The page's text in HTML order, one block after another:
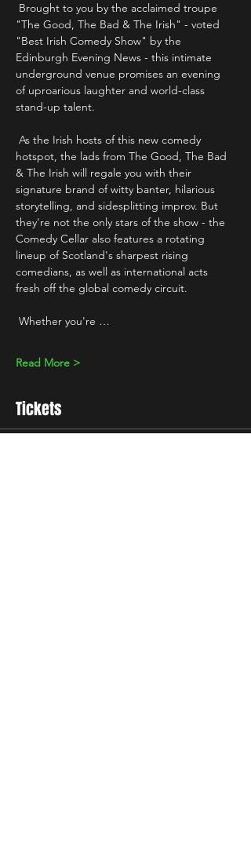
"The Good, The Bad & The Irish" - voted
"Best Irish Comedy Show" by the
Edinburgh Evening News - this intimate
underground venue promises an evening
of uproarious laughter and world-class
stand-up talent.
hotspot, the lads from The Good, The Bad
& The Irish will regale you with their
signature brand of witty banter, hilarious
storytelling, and sidesplitting improv. But
they're not the only stars of the show - the
Comedy Cellar also features a rotating
lineup of Scotland's sharpest rising
comedians, as well as international acts
fresh off the global comedy circuit.
Whether you're …
Read More >
Tickets